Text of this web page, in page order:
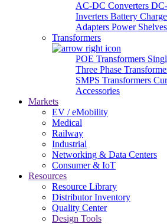
AC-DC Converters
Inverters Battery
Adapters Power
Transformers
POE Transformers
Three Phase
SMPS Transformers
Accessories
Markets
EV / eMobility
Medical
Railway
Industrial
Networking & Data Centers
Consumer & IoT
Resources
Resource Library
Distributor Inventory
Quality Center
Design Tools